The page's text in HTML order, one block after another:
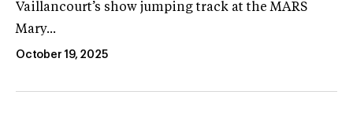
Vaillancourt’s show jumping track at the MARS
Mary...
October 19, 2025